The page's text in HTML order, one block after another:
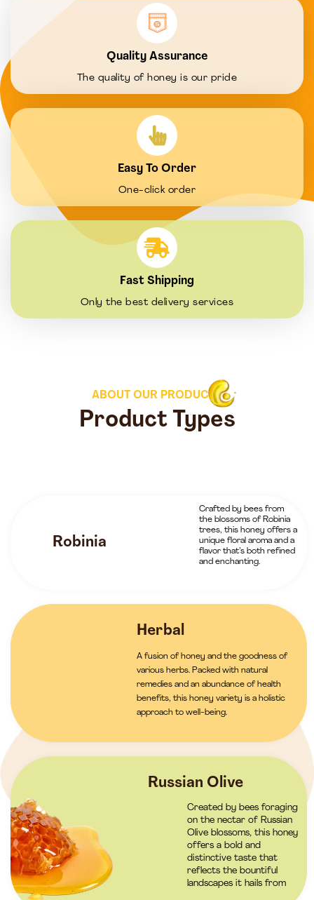
Quality Assurance
The quality of honey is our pride
Easy To Order
One-click order
Fast Shipping
Only the best delivery services
ABOUT OUR PRODUCTS
Product Types
Robinia
Crafted by bees from
the blossoms of Robinia
trees, this honey offers a
unique floral aroma and a
flavor that’s both refined
and enchanting.
Herbal
A fusion of honey and the goodness of
various herbs. Packed with natural
remedies and an abundance of health
benefits, this honey variety is a holistic
approach to well-being.
Russian Olive
Created by bees foraging
on the nectar of Russian
Olive blossoms, this honey
offers a bold and
distinctive taste that
reflects the bountiful
landscapes it hails from